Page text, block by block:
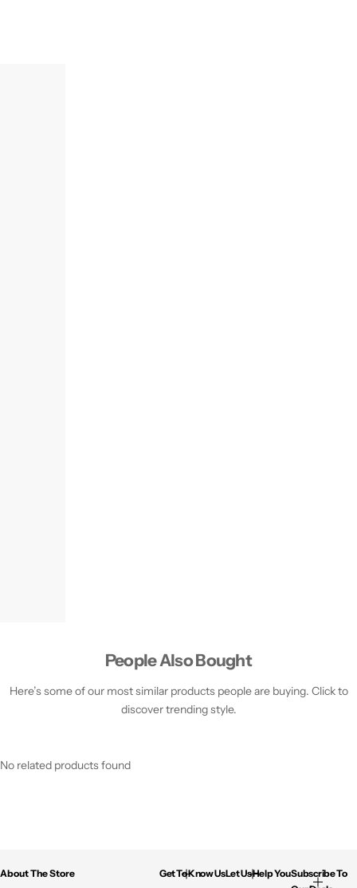
People Also Bought
Here’s some of our most similar products people are buying. Click to
discover trending style.
No related products found
About The Store Get To Know UsLet Us Help YouSubscribe To